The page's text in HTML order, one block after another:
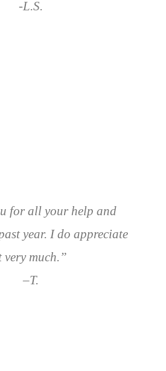
-L.S.
for all your help and
year. I do appreciate
very much.”
–T.